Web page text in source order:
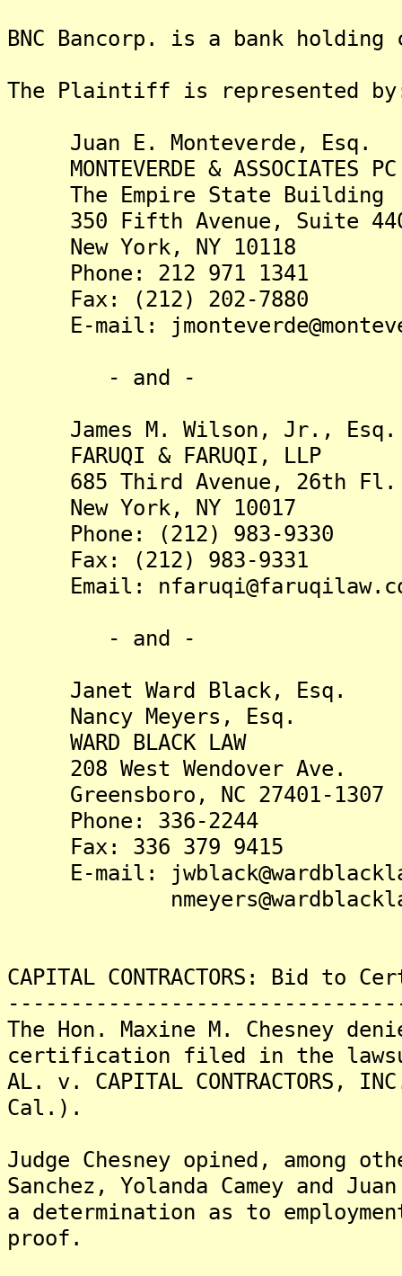
BNC Bancorp. is a bank holding
The Plaintiff is represented
Juan E. Monteverde, Esq.
MONTEVERDE & ASSOCIATES PC
The Empire State Building
350 Fifth Avenue, Suite
New York, NY 10118
Phone: 212 971 1341
Fax: (212) 202-7880
E-mail:
- and -
James M. Wilson, Jr., Esq.
FARUQI & FARUQI, LLP
685 Third Avenue, 26th Fl.
New York, NY 10017
Phone: (212) 983-9330
Fax: (212) 983-9331
Email:
- and -
Janet Ward Black, Esq.
Nancy Meyers, Esq.
WARD BLACK LAW
208 West Wendover Ave.
Greensboro, NC 27401-1307
Phone: 336-2244
Fax: 336 379 9415
E-mail:
CAPITAL CONTRACTORS: Bid
The Hon. Maxine M. Chesney
certification filed in the lawsuit
AL. v. CAPITAL CONTRACTORS,
Cal.).
Judge Chesney opined,
Sanchez, Yolanda Camey and
a determination as to
proof.